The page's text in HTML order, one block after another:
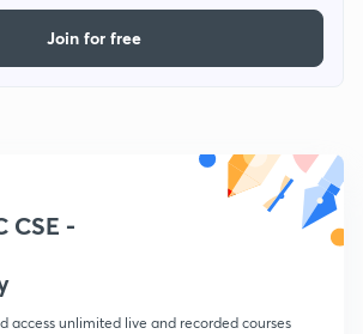
Join for free
CSE -
access unlimited live and recorded courses